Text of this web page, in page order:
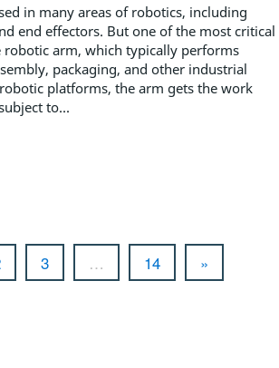
in many areas of robotics, including
end effectors. But one of the most critical
robotic arm, which typically performs
packaging, and other industrial
platforms, the arm gets the work
to...
3 … 14 »